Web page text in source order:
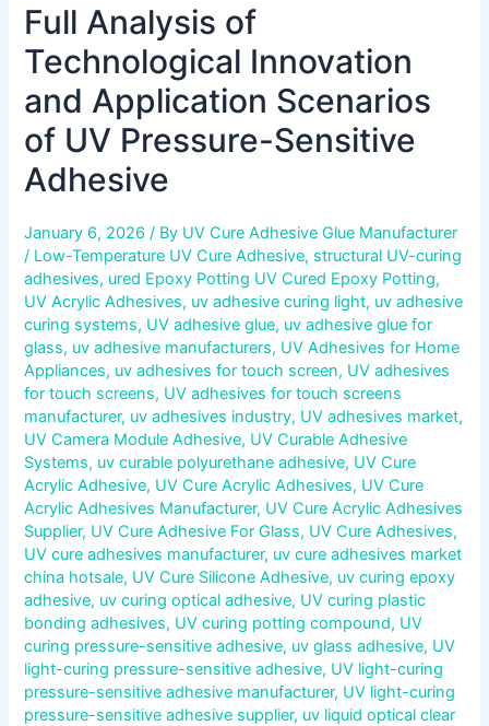
Full Analysis of
Technological Innovation
and Application Scenarios
of UV Pressure-Sensitive
Adhesive
January 6, 2026/ By UV Cure Adhesive Glue Manufacturer
/ Low-Temperature UV Cure Adhesive, structural UV-curing
adhesives, ured Epoxy Potting UV Cured Epoxy Potting,
UV Acrylic Adhesives, uv adhesive curing light, uv adhesive
curing systems, UV adhesive glue, uv adhesive glue for
glass, uv adhesive manufacturers, UV Adhesives for Home
Appliances, uv adhesives for touch screen, UV adhesives
for touch screens, UV adhesives for touch screens
manufacturer, uv adhesives industry, UV adhesives market,
UV Camera Module Adhesive, UV Curable Adhesive
Systems, uv curable polyurethane adhesive, UV Cure
Acrylic Adhesive, UV Cure Acrylic Adhesives, UV Cure
Acrylic Adhesives Manufacturer, UV Cure Acrylic Adhesives
Supplier, UV Cure Adhesive For Glass, UV Cure Adhesives,
UV cure adhesives manufacturer, uv cure adhesives market
china hotsale, UV Cure Silicone Adhesive, uv curing epoxy
adhesive, uv curing optical adhesive, UV curing plastic
bonding adhesives, UV curing potting compound, UV
curing pressure-sensitive adhesive, uv glass adhesive, UV
light-curing pressure-sensitive adhesive, UV light-curing
pressure-sensitive adhesive manufacturer, UV light-curing
pressure-sensitive adhesive supplier, uv liquid optical clear